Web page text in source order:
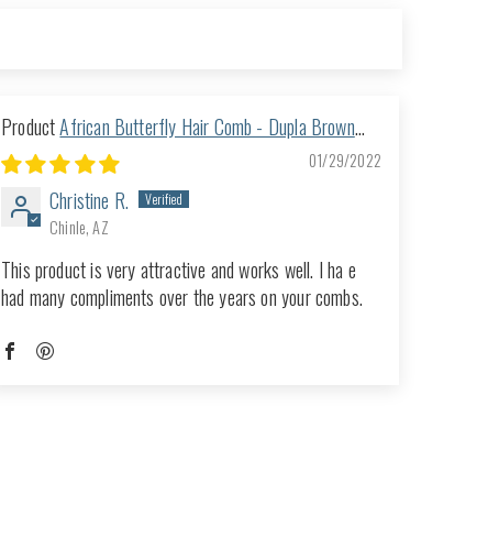
African Butterfly Hair Comb - Dupla Brown
118
01/29/2022
Christine R.
Chinle, AZ
This product is very attractive and works well. I ha e
had many compliments over the years on your combs.